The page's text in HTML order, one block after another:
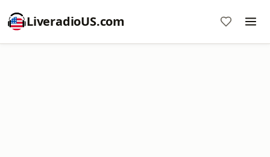
LiveradioUS.com